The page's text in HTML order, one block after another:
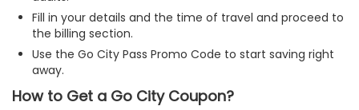
Fill in your details and the time of travel and proceed to
the billing section.
Use the Go City Pass Promo Code to start saving right
away.
How to Get a Go City Coupon?